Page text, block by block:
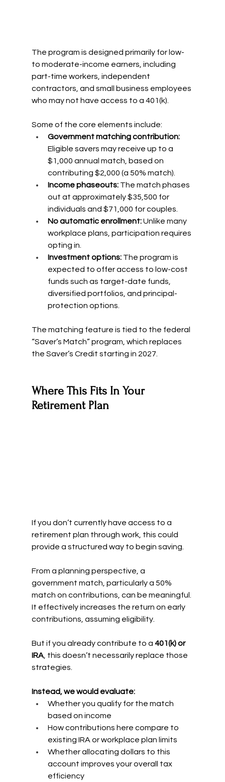
The program is designed primarily for low-
to moderate-income earners, including
part-time workers, independent
contractors, and small business employees
who may not have access to a 401(k).
Some of the core elements include:
Government matching contribution:
Eligible savers may receive up to a
$1,000 annual match, based on
contributing $2,000 (a 50% match).
Income phaseouts: The match phases
out at approximately $35,500 for
individuals and $71,000 for couples.
No automatic enrollment: Unlike many
workplace plans, participation requires
opting in.
Investment options: The program is
expected to offer access to low-cost
funds such as target-date funds,
diversified portfolios, and principal-
protection options.
The matching feature is tied to the federal
“Saver’s Match” program, which replaces
the Saver’s Credit starting in 2027.
Where This Fits In Your
Retirement Plan
If you don’t currently have access to a
retirement plan through work, this could
provide a structured way to begin saving.
From a planning perspective, a
government match, particularly a 50%
match on contributions, can be meaningful.
It effectively increases the return on early
contributions, assuming eligibility.
But if you already contribute to a 401(k) or
IRA, this doesn’t necessarily replace those
strategies.
Instead, we would evaluate:
Whether you qualify for the match
based on income
How contributions here compare to
existing IRA or workplace plan limits
Whether allocating dollars to this
account improves your overall tax
efficiency